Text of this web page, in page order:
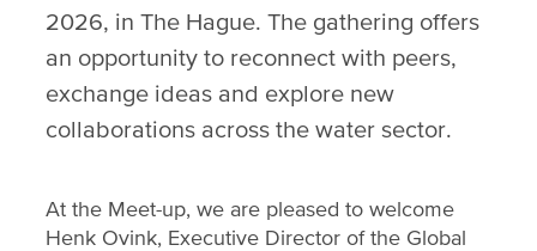
2026, in The Hague. The gathering offers
an opportunity to reconnect with peers,
exchange ideas and explore new
collaborations across the water sector.
At the Meet-up, we are pleased to welcome
Henk Ovink, Executive Director of the Global